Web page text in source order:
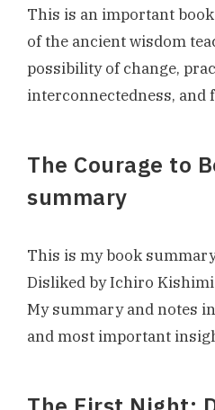
This is an important
of the ancient wisdom
possibility of change,
interconnectedness, and
The Courage to
summary
This is my book
Disliked by Ichiro
My summary and notes
and most important